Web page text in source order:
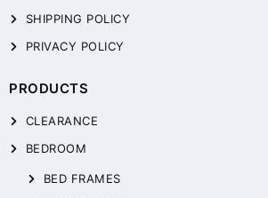
SHIPPING POLICY
PRIVACY POLICY
PRODUCTS
CLEARANCE
BEDROOM
BED FRAMES